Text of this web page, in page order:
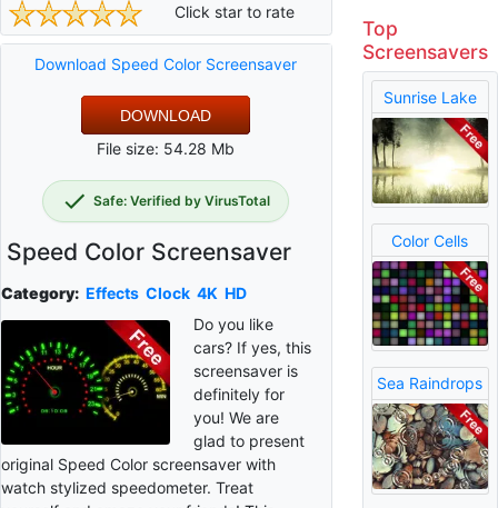
Click star to rate
Download Speed Color Screensaver
DOWNLOAD
File size: 54.28 Mb
Safe: Verified by VirusTotal
Speed Color Screensaver
Category: Effects Clock 4K HD
Do you like
cars? If yes, this
screensaver is
definitely for
you! We are
glad to present
original Speed Color screensaver with
watch stylized speedometer. Treat
Top
Screensavers
Sunrise Lake
Color Cells
Sea Raindrops